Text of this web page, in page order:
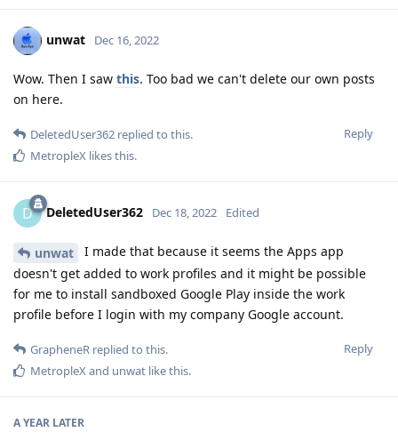
unwat Dec 16, 2022
Wow. Then I saw this. Too bad we can't delete our own posts
on here.
Reply
DeletedUser362 replied to this.
MetropleX likes this.
D DeletedUser362 Dec 18, 2022 Edited
unwat
I made that because it seems the Apps app
doesn't get added to work profiles and it might be possible
for me to install sandboxed Google Play inside the work
profile before I login with my company Google account.
Reply
GrapheneR replied to this.
MetropleXand unwat like this.
A YEAR LATER